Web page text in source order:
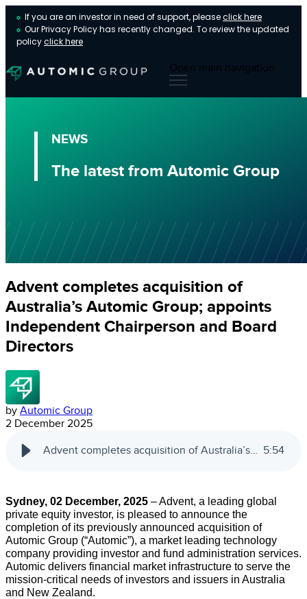
If you are an investor in need of support, pleaseclick here
Our Privacy Policy has recently changed. To review the updated
policyclick here
Open main navigation
NEWS
The latest from Automic Group
Advent completes acquisition of
Australia’s Automic Group; appoints
Independent Chairperson and Board
Directors
by Automic Group
2 December 2025
Advent completes acquisition of Australia’s Automic Group; appoints Independent Chairperson and Board Directors 5:54
Sydney, 02 December, 2025 – Advent, a leading global
private equity investor, is pleased to announce the
completion of its previously announced acquisition of
Automic Group (“Automic”), a market leading technology
company providing investor and fund administration services.
Automic delivers financial market infrastructure to serve the
mission-critical needs of investors and issuers in Australia
and New Zealand.